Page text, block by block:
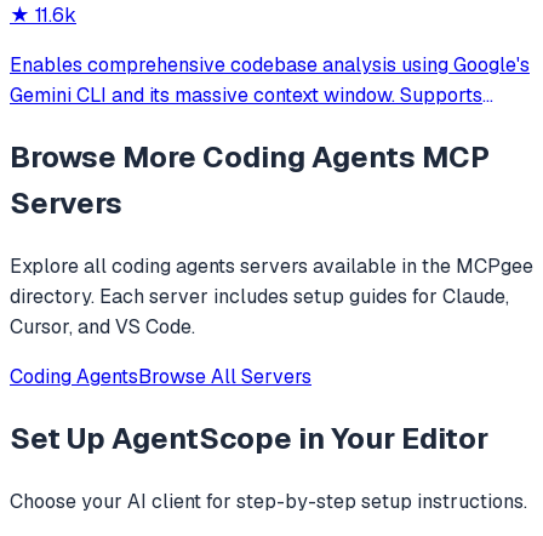
★ 11.6k
Enables comprehensive codebase analysis using Google's
Gemini CLI and its massive context window. Supports
analysis, feature verification, and complete project
Browse More Coding Agents MCP
Servers
Explore allcoding agents servers available in the MCPgee
directory. Each server includes setup guides for Claude,
Cursor, and VS Code.
Coding AgentsBrowse All Servers
Set UpAgentScope in Your Editor
Choose your AI client for step-by-step setup instructions.